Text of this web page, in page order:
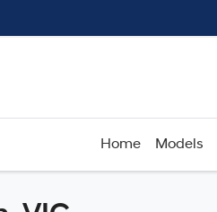
Home Models